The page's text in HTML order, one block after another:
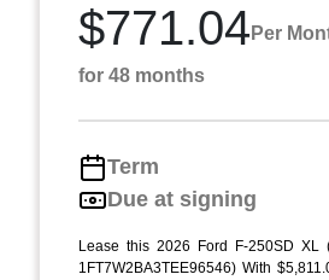
$771.04 Per
for 48 months
Term
Due at signing
Lease this 2026 Ford F-250SD XL
1FT7W2BA3TEE96546) With